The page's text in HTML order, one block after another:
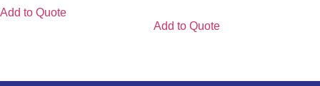
Add to Quote
Add to Quote